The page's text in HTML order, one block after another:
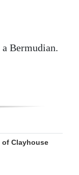
Bermudian.
Clayhouse